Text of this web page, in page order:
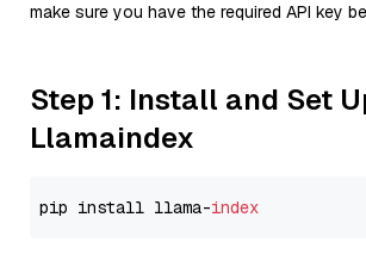
make sure you have the required API key
Step 1: Install and Set
Llamaindex
pip install llama-index